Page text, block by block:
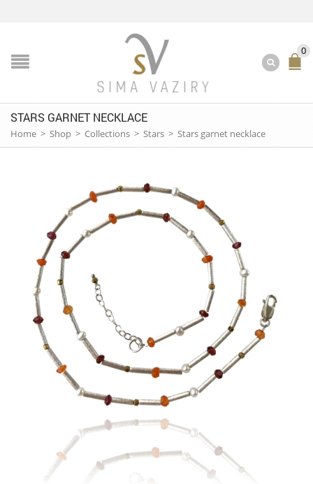
0
STARS GARNET NECKLACE
Home > Shop > Collections > Stars > Stars garnet necklace